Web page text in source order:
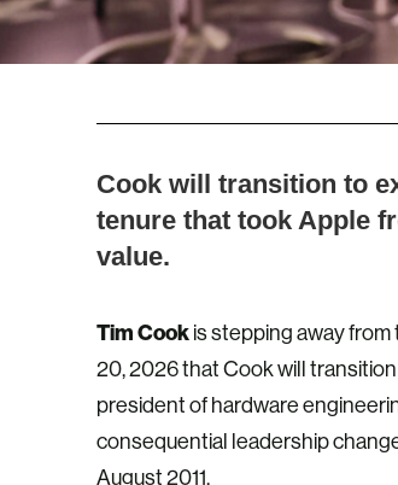
Cook will transition to
tenure that took Apple
value.
Tim Cook is stepping away
20, 2026 that Cook will
president of hardware
consequential leadership
August 2011.